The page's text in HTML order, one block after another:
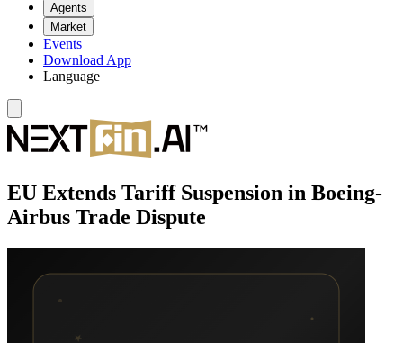
Agents
Market
Events
Download App
Language
EU Extends Tariff Suspension in Boeing-
Airbus Trade Dispute